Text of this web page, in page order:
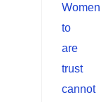
Women
to
are
trust
cannot